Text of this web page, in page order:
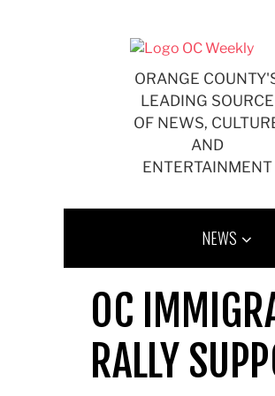
ORANGE
LEADING SOURCE
OF NEWS,
AND
ENTERTAINMENT
NEWS
OC
RALLY